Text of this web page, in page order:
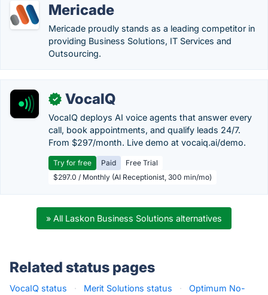
Mericade
Mericade proudly stands as a leading competitor in
providing Business Solutions, IT Services and
Outsourcing.
✓ VocaIQ
VocaIQ deploys AI voice agents that answer every
call, book appointments, and qualify leads 24/7.
From $297/month. Live demo at vocaiq.ai/demo.
Try for free Paid
Free Trial
$297.0 / Monthly (AI Receptionist, 300 min/mo)
» All Laskon Business Solutions alternatives
Related status pages
VocaIQ status · Merit Solutions status ·
Optimum No-